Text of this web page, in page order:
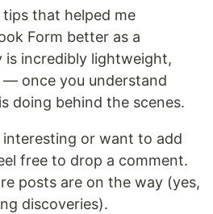
that helped me
Form better as a
is incredibly lightweight,
once you understand
doing behind the scenes.
or want to add
free to drop a comment.
posts are on the way (yes,
discoveries).